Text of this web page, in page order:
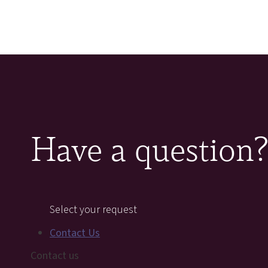
Have a
Select your request
Contact Us
Contact us